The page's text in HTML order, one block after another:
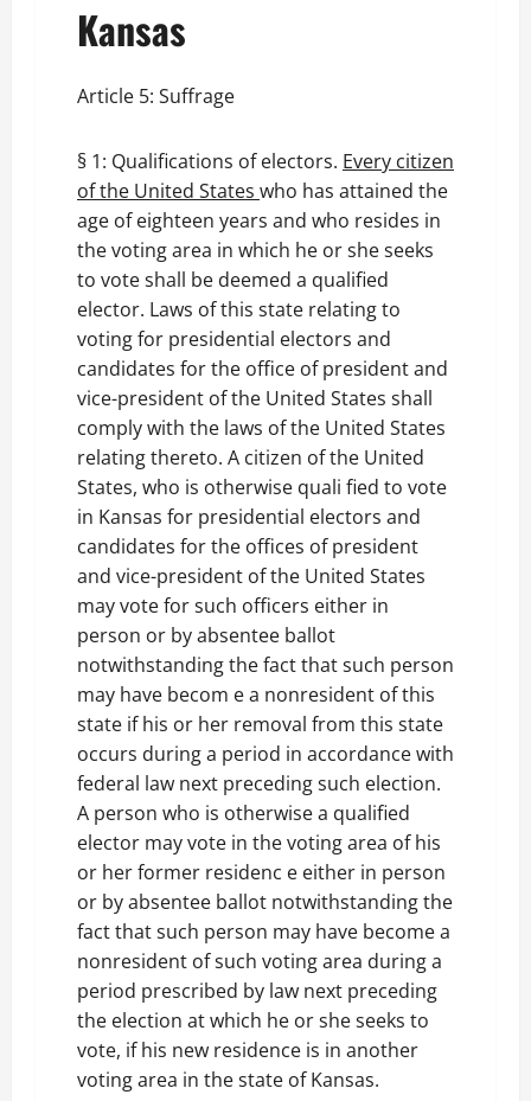
Kansas
Article 5: Suffrage
§ 1: Qualifications of electors. Every citizen
of the United States who has attained the
age of eighteen years and who resides in
the voting area in which he or she seeks
to vote shall be deemed a qualified
elector. Laws of this state relating to
voting for presidential electors and
candidates for the office of president and
vice-president of the United States shall
comply with the laws of the United States
relating thereto. A citizen of the United
States, who is otherwise quali fied to vote
in Kansas for presidential electors and
candidates for the offices of president
and vice-president of the United States
may vote for such officers either in
person or by absentee ballot
notwithstanding the fact that such person
may have becom e a nonresident of this
state if his or her removal from this state
occurs during a period in accordance with
federal law next preceding such election.
A person who is otherwise a qualified
elector may vote in the voting area of his
or her former residenc e either in person
or by absentee ballot notwithstanding the
fact that such person may have become a
nonresident of such voting area during a
period prescribed by law next preceding
the election at which he or she seeks to
vote, if his new residence is in another
voting area in the state of Kansas.